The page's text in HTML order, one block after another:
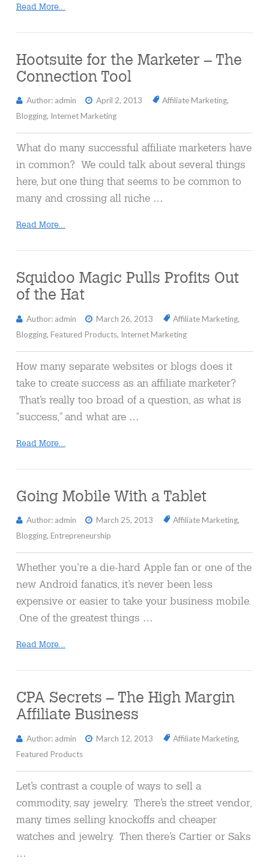
Read More...
Hootsuite for the Marketer – The
Connection Tool
Author: admin April 2, 2013 Affiliate Marketing,
Blogging, Internet Marketing
What do many successful affiliate marketers have
in common? We could talk about several things
here, but one thing that seems to be common to
many and crossing all niche …
Read More...
Squidoo Magic Pulls Profits Out
of the Hat
Author: admin March 26, 2013 Affiliate Marketing,
Blogging, Featured Products, Internet Marketing
How many separate websites or blogs does it
take to create success as an affiliate marketer?
That’s really too broad of a question, as what is
“success,” and what are …
Read More...
Going Mobile With a Tablet
Author: admin March 25, 2013 Affiliate Marketing,
Blogging, Entrepreneurship
Whether you’re a die-hard Apple fan or one of the
new Android fanatics, it’s never been less
expensive or easier to take your business mobile.
One of the greatest things …
Read More...
CPA Secrets – The High Margin
Affiliate Business
Author: admin March 12, 2013 Affiliate Marketing,
Featured Products
Let’s contrast a couple of ways to sell a
commodity, say jewelry. There’s the street vendor,
many times selling knockoffs and cheaper
watches and jewelry. Then there’s Cartier or Saks
…